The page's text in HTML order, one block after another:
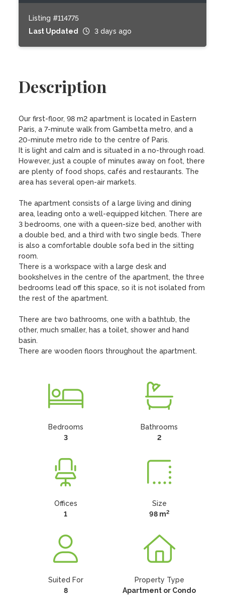
Listing #114775
Last Updated
3 days ago
Description
Our first-floor, 98 m2 apartment is located in Eastern
Paris, a 7-minute walk from Gambetta metro, and a
20-minute metro ride to the centre of Paris.
It is light and calm and is situated in a no-through road.
However, just a couple of minutes away on foot, there
are plenty of food shops, cafés and restaurants. The
area has several open-air markets.
The apartment consists of a large living and dining
area, leading onto a well-equipped kitchen. There are
3 bedrooms, one with a queen-size bed, another with
a double bed, and a third with two single beds. There
is also a comfortable double sofa bed in the sitting
room.
There is a workspace with a large desk and
bookshelves in the centre of the apartment, the three
bedrooms lead off this space, so it is not isolated from
the rest of the apartment.
There are two bathrooms, one with a bathtub, the
other, much smaller, has a toilet, shower and hand
basin.
There are wooden floors throughout the apartment.
Bedrooms
3
Bathrooms
2
Offices
1
Size
98 m2
Suited For
8
Property Type
Apartment or Condo